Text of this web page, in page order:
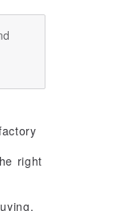
right